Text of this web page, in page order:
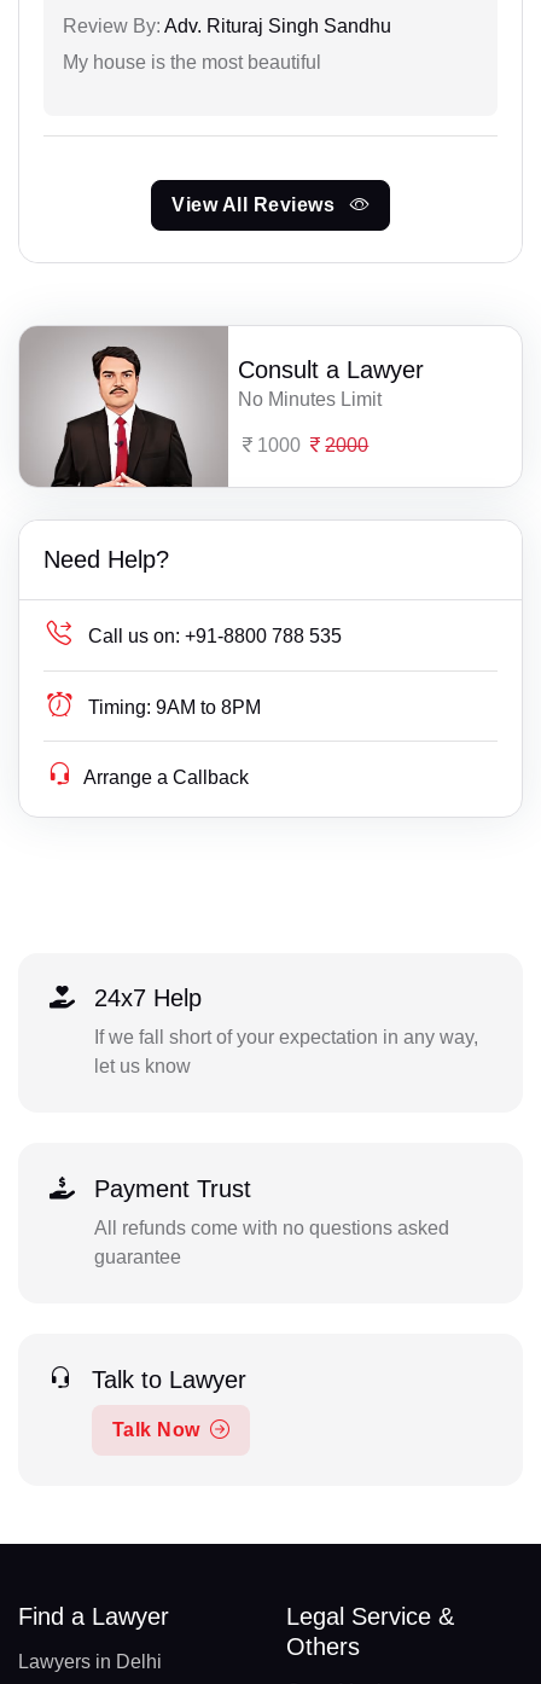
Review By: Adv. Rituraj Singh Sandhu
My house is the most beautiful
View All Reviews
Consult a Lawyer
No Minutes Limit
1000 2000
Need Help?
Call us on: +91-8800 788 535
Timing: 9AM to 8PM
Arrange a Callback
24x7 Help
If we fall short of your expectation in any way,
let us know
Payment Trust
All refunds come with no questions asked
guarantee
Talk to Lawyer
Talk Now
Find a Lawyer
Lawyers in Delhi
Legal Service &
Others